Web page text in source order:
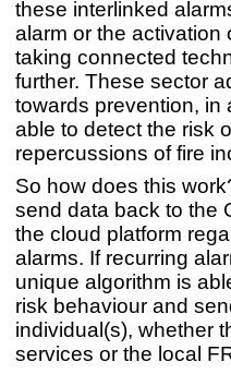
these interlinked
alarm or the activation
taking connected
further. These sector
towards prevention, in
able to detect the risk
repercussions of fire
So how does this
send data back to the
the cloud platform
alarms. If recurring
unique algorithm is
risk behaviour and
individual(s), whether
services or the local